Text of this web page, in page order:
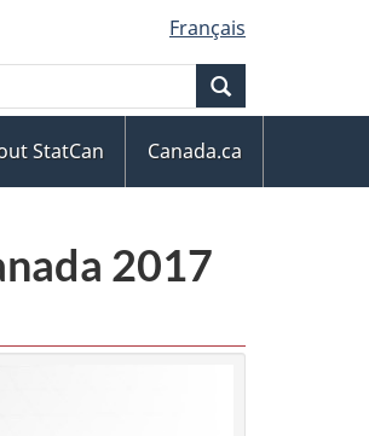
Français
StatCan
Canada.ca
2017